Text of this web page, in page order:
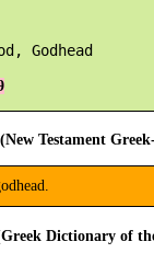
Godhead
Testament
Dictionary of